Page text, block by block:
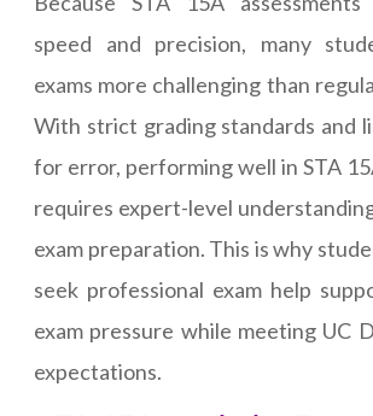
speed and precision, many
exams more challenging than
With strict grading standards and
for error, performing well in STA
requires expert-level
exam preparation. This is why
seek professional exam help
exam pressure while meeting UC
expectations.